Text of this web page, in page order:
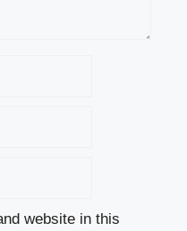
website in this